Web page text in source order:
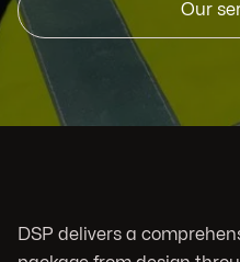
Our
DSP delivers a